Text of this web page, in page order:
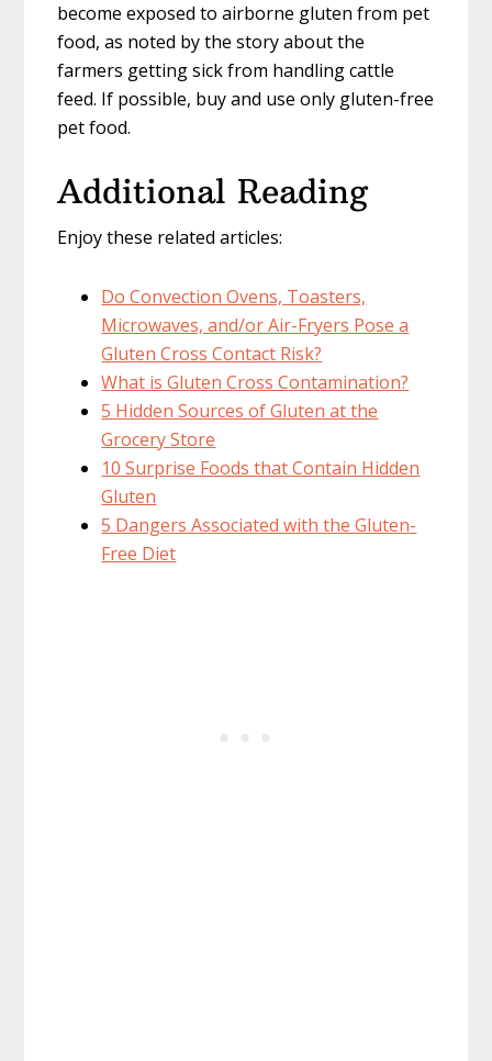
become exposed to airborne gluten from pet
food, as noted by the story about the
farmers getting sick from handling cattle
feed. If possible, buy and use only gluten-free
pet food.
Additional Reading
Enjoy these related articles:
Do Convection Ovens, Toasters,
Microwaves, and/or Air-Fryers Pose a
Gluten Cross Contact Risk?
What is Gluten Cross Contamination?
5 Hidden Sources of Gluten at the
Grocery Store
10 Surprise Foods that Contain Hidden
Gluten
5 Dangers Associated with the Gluten-
Free Diet